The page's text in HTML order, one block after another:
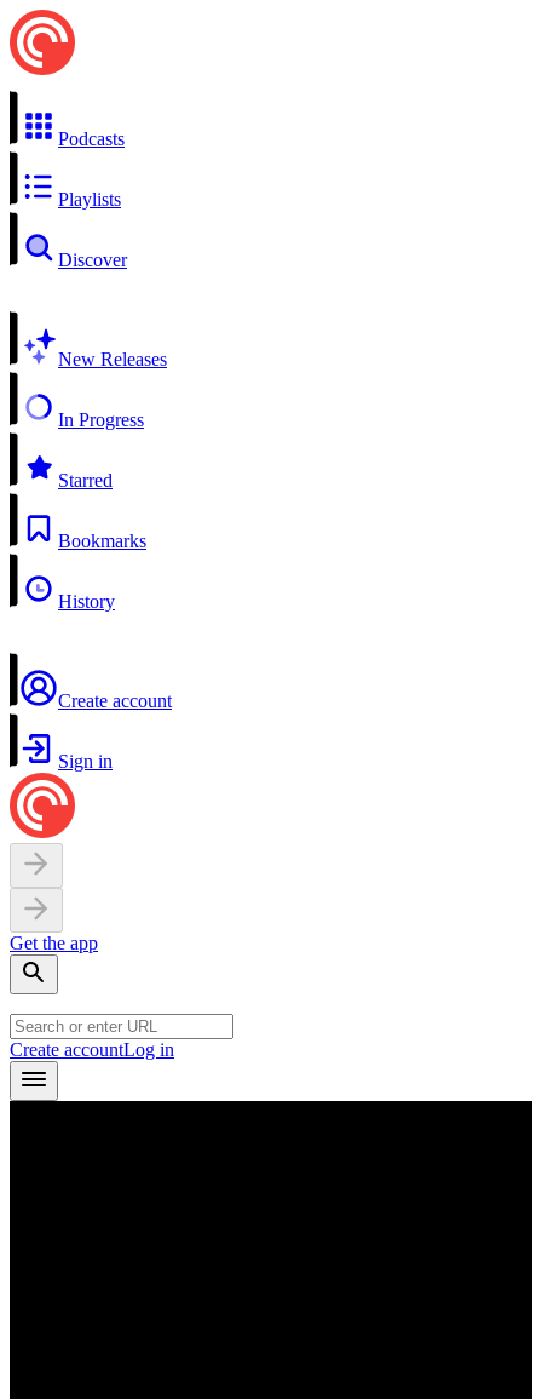
Podcasts
Playlists
Discover
New Releases
In Progress
Starred
Bookmarks
History
Create account
Sign in
Get the app
Create accountLog in